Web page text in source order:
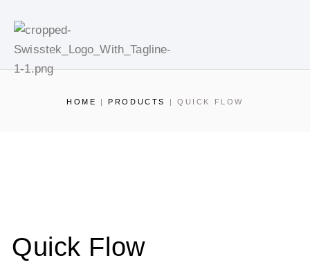
HOME |PRODUCTS | QUICK FLOW
Quick Flow